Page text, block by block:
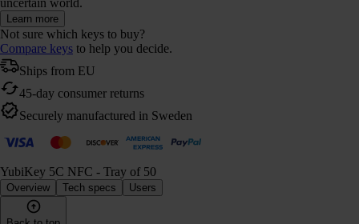
Learn more
Not sure which keys to buy?
Compare keys to help you decide.
Ships from EU
45-day consumer returns
Securely manufactured in Sweden
YubiKey 5C NFC - Tray of 50
Overview Tech specs Users